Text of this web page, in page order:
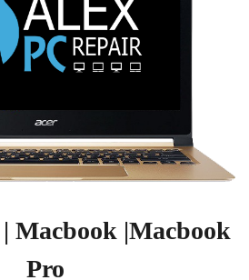
Macbook |Macbook
Pro